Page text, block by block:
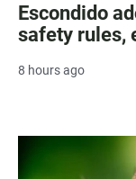
Escondido
safety rules,
8 hours ago